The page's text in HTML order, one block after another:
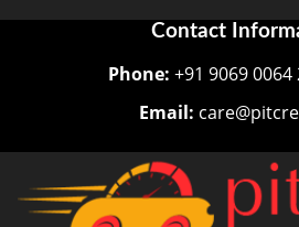
Contact
Phone: +91 9069
Email: